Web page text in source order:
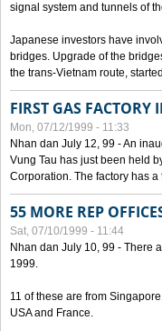
signal system and tunnels of
Japanese investors have
bridges. Upgrade of the
the trans-Vietnam route,
FIRST GAS FACTORY
Mon, 07/12/1999 - 11:33
Nhan dan July 12, 99 - An
Vung Tau has just been held
Corporation. The factory has
55 MORE REP
Sat, 07/10/1999 - 11:44
Nhan dan July 10, 99 - There
1999.
11 of these are from
USA and France.